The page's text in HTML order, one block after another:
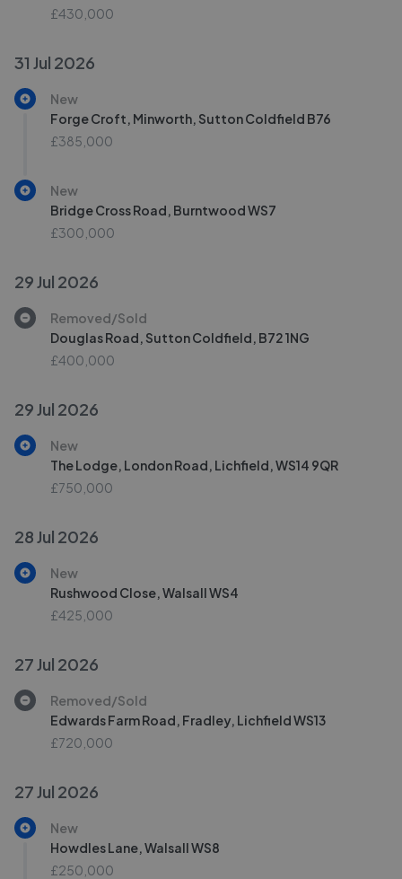
£430,000
31 Jul 2026
New
Forge Croft, Minworth, Sutton Coldfield B76
£385,000
New
Bridge Cross Road, Burntwood WS7
£300,000
29 Jul 2026
Removed/Sold
Douglas Road, Sutton Coldfield, B72 1NG
£400,000
29 Jul 2026
New
The Lodge, London Road, Lichfield, WS14 9QR
£750,000
28 Jul 2026
New
Rushwood Close, Walsall WS4
£425,000
27 Jul 2026
Removed/Sold
Edwards Farm Road, Fradley, Lichfield WS13
£720,000
27 Jul 2026
New
Howdles Lane, Walsall WS8
£250,000